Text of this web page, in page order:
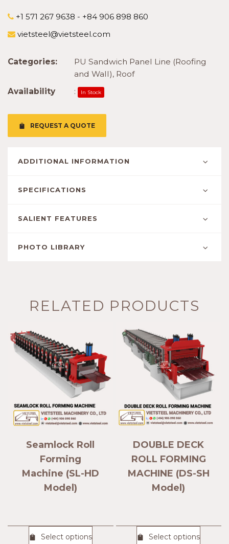
REQUEST A QUOTE
+1 571 267 9638 - +84 906 898 860
vietsteel@vietsteel.com
Categories:
PU Sandwich Panel Line (Roofing
and Wall), Roof
Availability
: In Stock
ADDITIONAL INFORMATION
SPECIFICATIONS
SALIENT FEATURES
PHOTO LIBRARY
RELATED PRODUCTS
Seamlock Roll
Forming
Machine (SL-HD
Model)
Select options
DOUBLE DECK
ROLL FORMING
MACHINE (DS-SH
Model)
Select options